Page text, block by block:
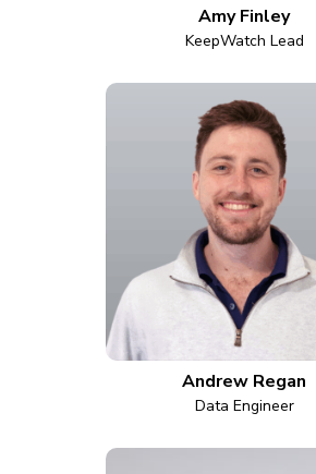
Amy Finley
KeepWatch Lead
Andrew Regan
Data Engineer